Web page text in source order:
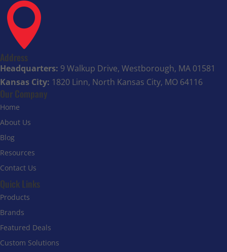

Address
Headquarters: 9 Walkup Drive, Westborough, MA 01581
Kansas City: 1820 Linn, North Kansas City, MO 64116
Our Company
Home
About Us
Blog
Resources
Contact Us
Quick Links
Products
Brands
Featured Deals
Custom Solutions